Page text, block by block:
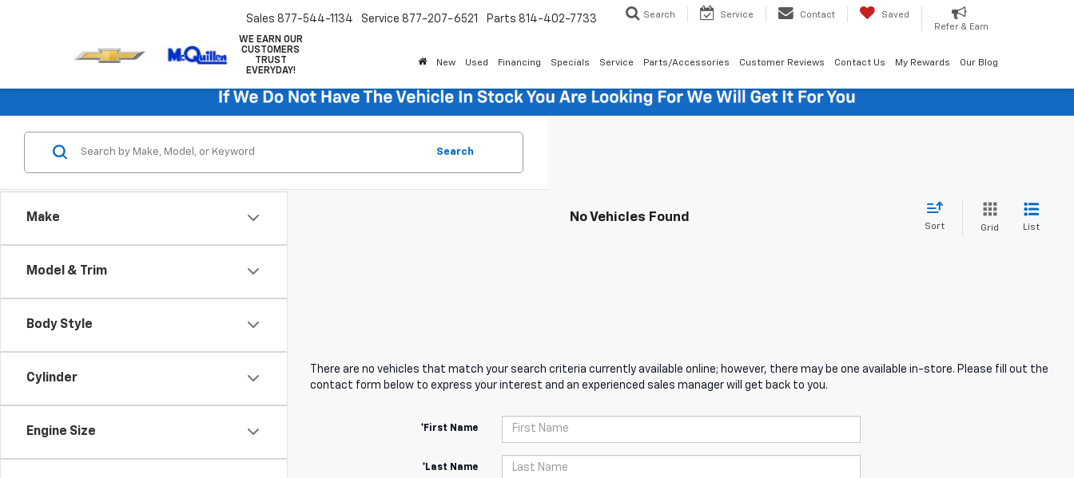
WE EARN OUR
CUSTOMERS
TRUST
EVERYDAY!
Sales 877-544-1134 Service 877-207-6521 Parts 814-402-7733 Search Service Contact
Saved
Refer & Earn
New Used Financing Specials Service Parts/Accessories Customer Reviews Contact Us My Rewards Our Blog
Make
Model & Trim
Body Style
Cylinder
Engine Size
Search
No Vehicles Found
Sort Grid List
There are no vehicles that match your search criteria currently available online; however, there may be one available in-store. Please fill out the
contact form below to express your interest and an experienced sales manager will get back to you.
*First Name
*Last Name